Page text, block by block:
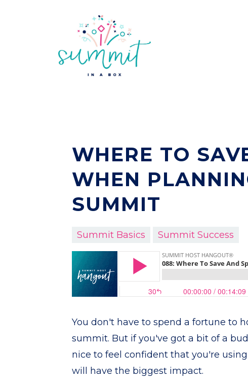
WHERE TO
WHEN
SUMMIT
Summit Basics Summit Success
You don't have to spend a fortune to
summit. But if you've got a bit of a
nice to feel confident that you're
will have the biggest impact.